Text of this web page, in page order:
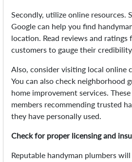
Secondly, utilize online resources.
Google can help you find
location. Read reviews and ratings
customers to gauge their credibility.
Also, consider visiting local online
You can also check neighborhood
home improvement services.
members recommending trusted
they have personally used.
Check for proper licensing and
Reputable handyman plumbers